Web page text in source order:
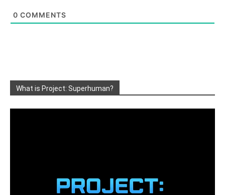
0 COMMENTS
What is Project: Superhuman?